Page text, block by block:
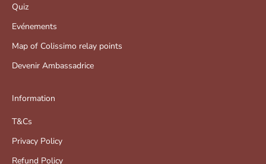
Quiz
Evénements
Map of Colissimo relay points
Devenir Ambassadrice
Information
T&Cs
Privacy Policy
Refund Policy